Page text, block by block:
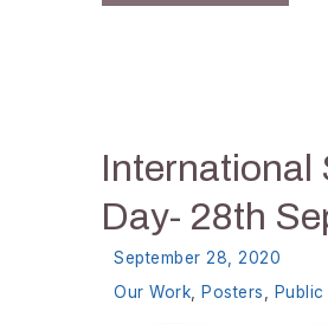
International
Day- 28th
September 28, 2020
Our Work Posters Public